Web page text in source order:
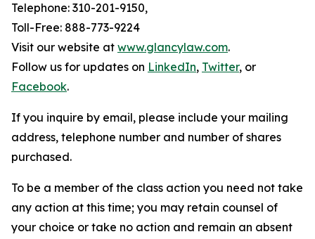
Telephone: 310-201-9150,
Toll-Free: 888-773-9224
Visit our website at www.glancylaw.com.
Follow us for updates on LinkedIn, Twitter, or
Facebook.
If you inquire by email, please include your mailing
address, telephone number and number of shares
purchased.
To be a member of the class action you need not take
any action at this time; you may retain counsel of
your choice or take no action and remain an absent